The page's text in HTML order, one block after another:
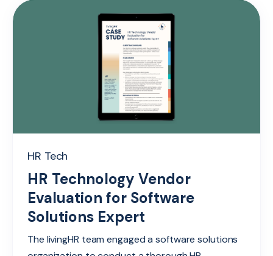
HR Tech
HR Technology Vendor
Evaluation for Software
Solutions Expert
The livingHR team engaged a software solutions